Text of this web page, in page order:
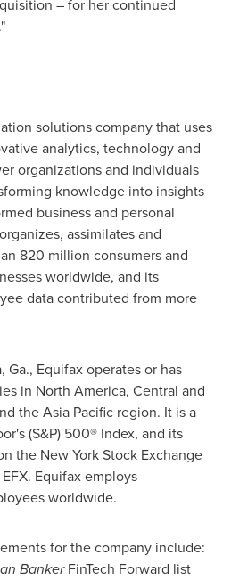
– for her continued
solutions company that uses
analytics, technology and
organizations and individuals
knowledge into insights
business and personal
assimilates and
820 million consumers and
worldwide, and its
data contributed from more
Ga., Equifax operates or has
in North America, Central and
theAsia Pacific region. It is a
(S&P) 500® Index, and its
the New York Stock Exchange
Equifax employs
worldwide.
for the company include:
BankerFinTech Forward list